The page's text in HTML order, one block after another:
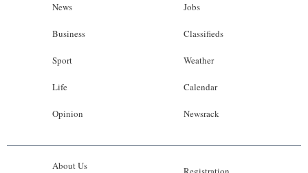
News
Business
Sport
Life
Opinion
Jobs
Classifieds
Weather
Calendar
Newsrack
About Us